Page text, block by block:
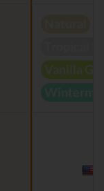
Vanilla